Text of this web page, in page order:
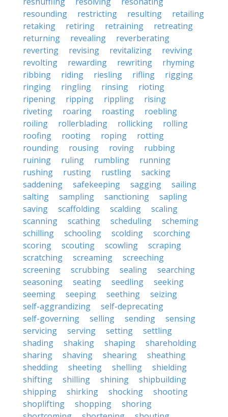
resounding
restricting resulting
retailing
retaking
retiring retraining
retreating
returning
revealing
reverberating
reverting
revising revitalizing
reviving
revolting
rewarding rewriting
rhyming
ribbing
riding riesling rifling
rigging
ringing
ringling rinsing
rioting
ripening
ripping rippling
rising
riveting
roaring roasting
roebling
roiling
rollerblading rollicking
rolling
roofing
rooting roping
rotting
rounding
rousing roving
rubbing
ruining
ruling rumbling
running
rushing
rusting rustling
sacking
saddening
safekeeping sagging
sailing
salting
sampling sanctioning
sapling
saving
scaffolding scalding
scaling
scanning
scathing scheduling
scheming
schilling
schooling scolding
scorching
scoring
scouting scowling
scraping
scratching
screaming
screeching
screening
scrubbing sealing
searching
seasoning
seating seedling
seeking
seeming
seeping seething
seizing
self-aggrandizing
self-deprecating
self-governing
selling sending
sensing
servicing
serving setting
settling
shading
shaking shaping
shareholding
sharing
shaving shearing
sheathing
shedding
sheeting shelling
shielding
shifting
shilling shining
shipbuilding
shipping
shirking shocking
shooting
shoplifting
shopping
shoring